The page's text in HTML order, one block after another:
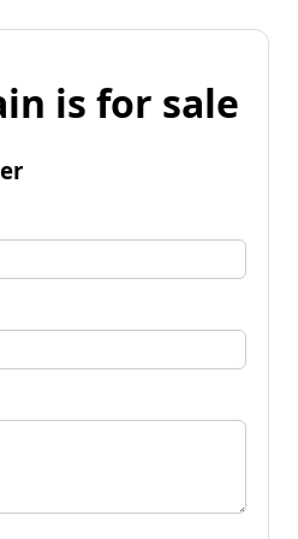
is for sale